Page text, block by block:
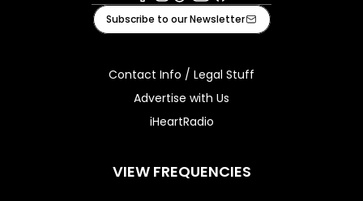
Facebook
Instagram
TiktokYoutube
iHeart
Subscribe to our Newsletter
Contact Info / Legal Stuff
Advertise with Us
iHeartRadio
VIEW FREQUENCIES